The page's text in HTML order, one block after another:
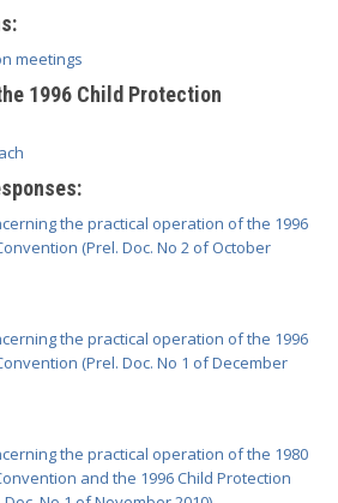
meetings
1996 Child Protection
the practical operation of the 1996
(Prel. Doc. No 2 of October
the practical operation of the 1996
(Prel. Doc. No 1 of December
the practical operation of the 1980
and the 1996 Child Protection